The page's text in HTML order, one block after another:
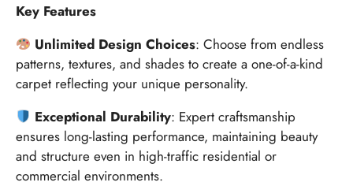
Key Features
Unlimited Design Choices: Choose from endless
patterns, textures, and shades to create a one-of-a-kind
carpet reflecting your unique personality.
Exceptional Durability: Expert craftsmanship
ensures long-lasting performance, maintaining beauty
and structure even in high-traffic residential or
commercial environments.